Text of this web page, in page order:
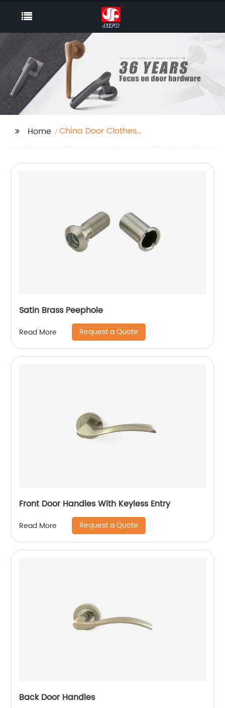
Home
China Door Clothes
Satin Brass Peephole
Read More Request a Quote
Front Door Handles With Keyless Entry
Read More Request a Quote
Back Door Handles